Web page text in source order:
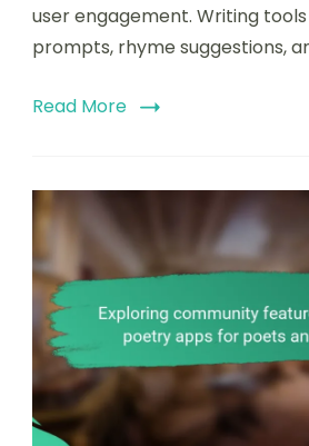
user engagement. Writing
prompts, rhyme suggestions,
Read More